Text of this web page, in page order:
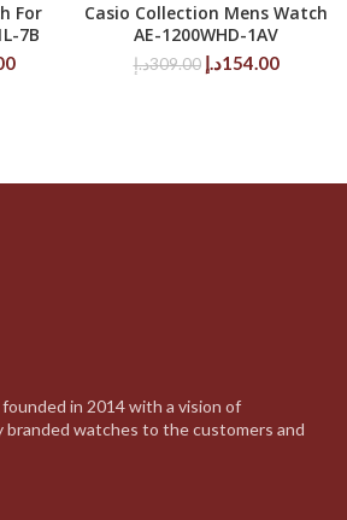
For
7B
Current
Casio Collection Mens Watch
AE-1200WHD-1AV
309.00د.إ
Original
154.00د.إ
Current
in 2014 with a vision of
watches to the customers and